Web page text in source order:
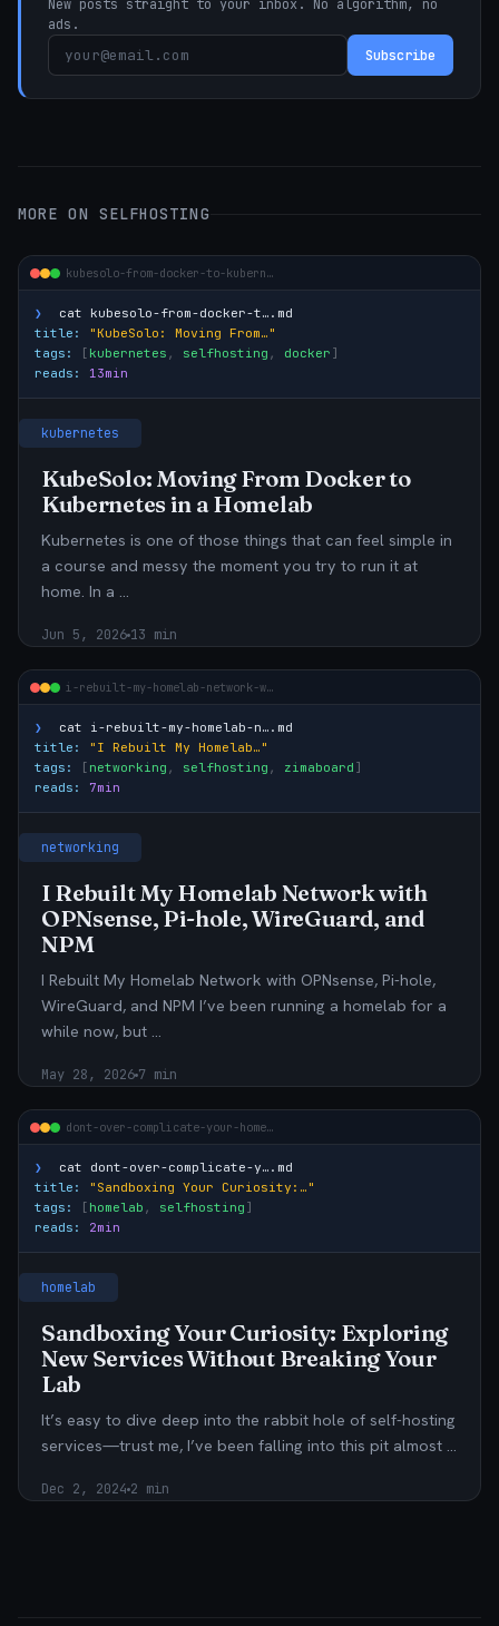
New posts straight to your inbox. No algorithm, no
ads.
Subscribe
MORE ON SELFHOSTING
kubesolo-from-docker-to-kubern…
❯ cat kubesolo-from-docker-t….md
title:
"KubeSolo: Moving From…"
tags:
[ kubernetes , selfhosting , docker ]
reads: 13min
kubernetes
KubeSolo: Moving From Docker to
Kubernetes in a Homelab
Kubernetes is one of those things that can feel simple in
a course and messy the moment you try to run it at
home. In a …
Jun 5, 2026 13 min
i-rebuilt-my-homelab-network-w…
❯ cat i-rebuilt-my-homelab-n….md
title:
"I Rebuilt My Homelab…"
tags:
[ networking , selfhosting , zimaboard ]
reads: 7min
networking
I Rebuilt My Homelab Network with
OPNsense, Pi-hole, WireGuard, and
NPM
I Rebuilt My Homelab Network with OPNsense, Pi-hole,
WireGuard, and NPM I’ve been running a homelab for a
while now, but …
May 28, 2026 7 min
dont-over-complicate-your-home…
❯ cat dont-over-complicate-y….md
title:
"Sandboxing Your Curiosity:…"
tags:
[ homelab , selfhosting ]
reads: 2min
homelab
Sandboxing Your Curiosity: Exploring
New Services Without Breaking Your
Lab
It’s easy to dive deep into the rabbit hole of self-hosting
services—trust me, I’ve been falling into this pit almost …
Dec 2, 2024 2 min